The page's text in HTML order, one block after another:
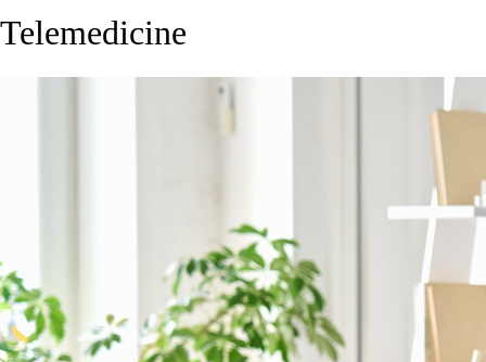
Telemedicine